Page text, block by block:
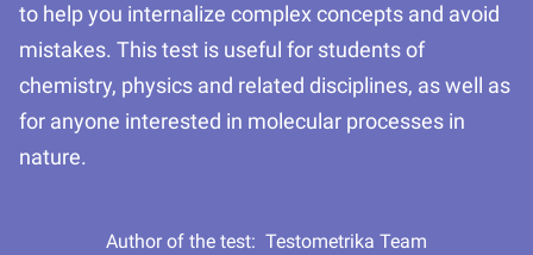
to help you internalize complex concepts and avoid
mistakes. This test is useful for students of
chemistry, physics and related disciplines, as well as
for anyone interested in molecular processes in
nature.
Author of the test: Testometrika Team